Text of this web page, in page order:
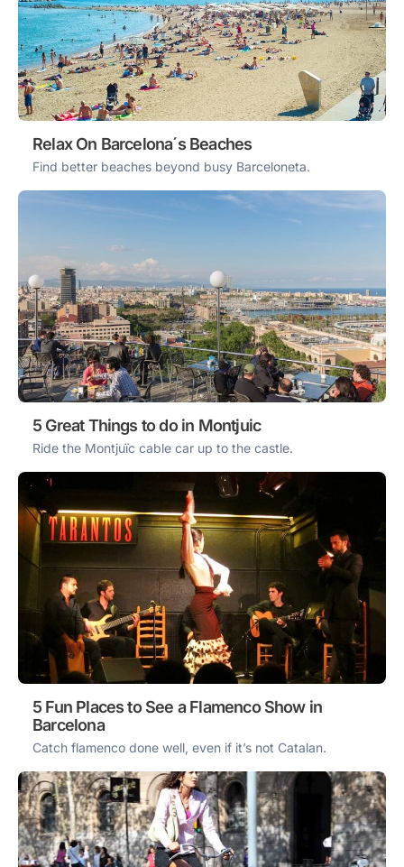
Relax On Barcelona´s Beaches
Find better beaches beyond busy Barceloneta.
5 Great Things to do in Montjuic
Ride the Montjuïc cable car up to the castle.
5 Fun Places to See a Flamenco Show in
Barcelona
Catch flamenco done well, even if it’s not Catalan.